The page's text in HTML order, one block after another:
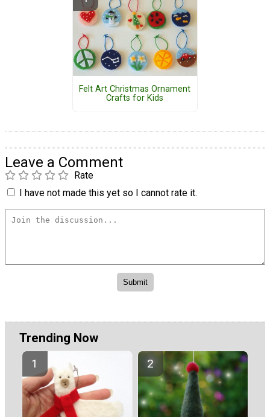
Felt Art Christmas Ornament
Crafts for Kids
Leave a Comment
Rate
I have not made this yet so I cannot rate it.
Trending Now